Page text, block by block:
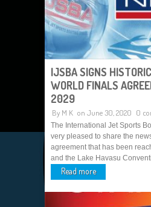
IJSBA SIGNS
WORLD FINALS
2029
By M K on June 30, 2020 0
The International Jet Sports
very pleased to share the
agreement that has been
and the Lake Havasu
Read more